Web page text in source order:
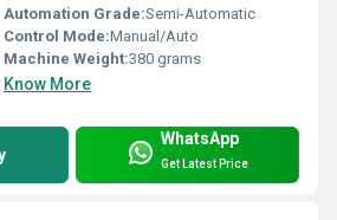
Automation Grade:Semi-Automatic
Control Mode:Manual/Auto
Machine Weight:380 grams
Know More
WhatsApp
Get Latest Price